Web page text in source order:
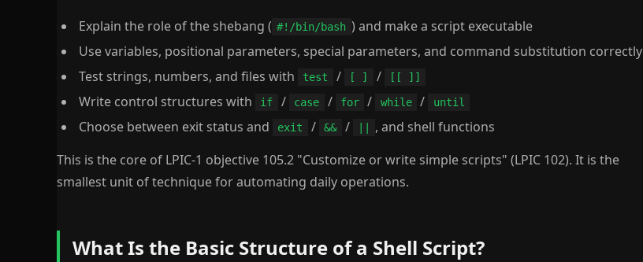
Explain the role of the shebang ( #!/bin/bash ) and make a script executable
Use variables, positional parameters, special parameters, and command substitution correctly
Test strings, numbers, and files with
test / [ ] / [[ ]]
Write control structures with if / case / for / while / until
Choose between exit status and exit / && /
, and shell functions
This is the core of LPIC-1 objective 105.2 "Customize or write simple scripts" (LPIC 102). It is the
smallest unit of technique for automating daily operations.
What Is the Basic Structure of a Shell Script?